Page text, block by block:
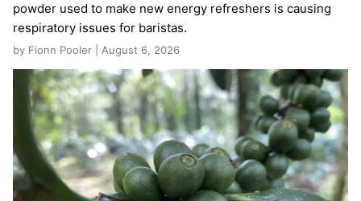
powder used to make new energy refreshers is causing
respiratory issues for baristas.
by Fionn Pooler | August 6, 2026